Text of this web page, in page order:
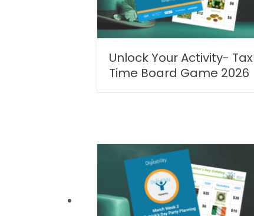
Unlock Your Activity- Tax
Time Board Game 2026